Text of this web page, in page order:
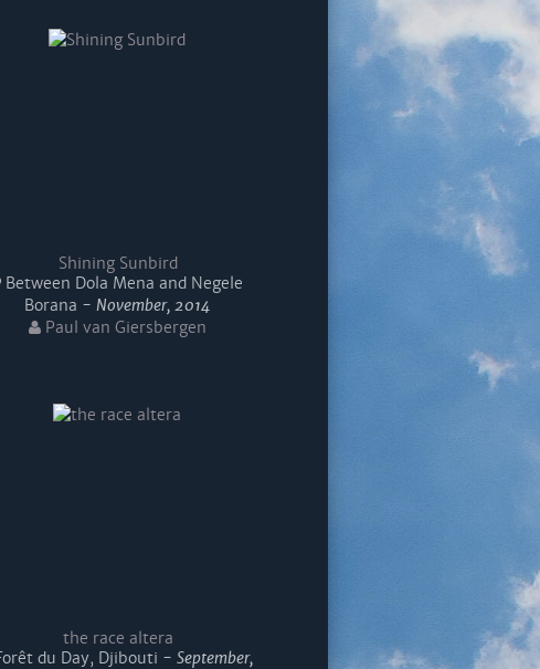
Shining Sunbird
Between Dola Mena and Negele
Borana -November, 2014
Paul van Giersbergen
the race altera
du Day, Djibouti -September,